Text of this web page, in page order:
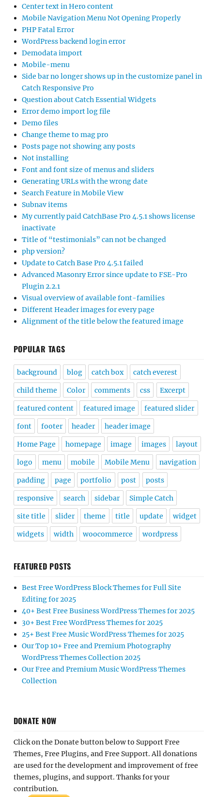
Center text in Hero content
Mobile Navigation Menu Not Opening Properly
PHP Fatal Error
WordPress backend login error
Demodata import
Mobile-menu
Side bar no longer shows up in the customize panel in
Catch Responsive Pro
Question about Catch Essential Widgets
Error demo import log file
Demo files
Change theme to mag pro
Posts page not showing any posts
Not installing
Font and font size of menus and sliders
Generating URLs with the wrong date
Search Feature in Mobile View
Subnav items
My currently paid CatchBase Pro 4.5.1 shows license
inactivate
Title of “testimonials” can not be changed
php version?
Update to Catch Base Pro 4.5.1 failed
Advanced Masonry Error since update to FSE-Pro
Plugin 2.2.1
Visual overview of available font-families
Different Header images for every page
Alignment of the title below the featured image
POPULAR TAGS
background blog catch box catch everest
child theme Color comments css Excerpt
featured content featured image featured slider
font footer header header image
Home Page homepage image images layout
logo menu mobile Mobile Menu navigation
padding page portfolio post posts
responsive search sidebar Simple Catch
site title slider theme title update widget
widgets width woocommerce wordpress
FEATURED POSTS
Best Free WordPress Block Themes for Full Site
Editing for 2025
40+ Best Free Business WordPress Themes for 2025
30+ Best Free WordPress Themes for 2025
25+ Best Free Music WordPress Themes for 2025
Our Top 10+ Free and Premium Photography
WordPress Themes Collection 2025
Our Free and Premium Music WordPress Themes
Collection
DONATE NOW
Click on the Donate button below to Support Free
Themes, Free Plugins, and Free Support. All donations
are used for the development and improvement of free
themes, plugins, and support. Thanks for your
contribution.